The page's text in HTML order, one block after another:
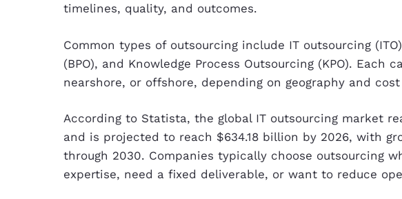
timelines, quality, and outcomes.
Common types of outsourcing include IT outsourcing
(BPO), and Knowledge Process Outsourcing (KPO). Each
nearshore, or offshore, depending on geography and
According to Statista, the global IT outsourcing market
and is projected to reach $634.18 billion by 2026, with
through 2030. Companies typically choose outsourcing
expertise, need a fixed deliverable, or want to reduce